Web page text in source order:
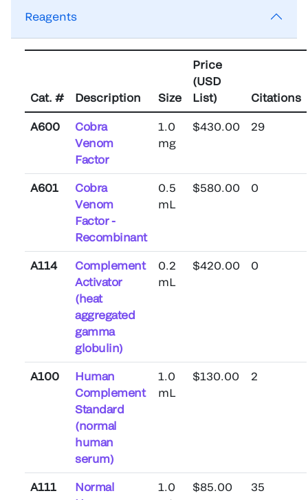
Reagents
Cat. # Description Size
Price
(USD
List)
Citations
A600
Cobra
Venom
Factor
1.0
mg
$430.00 29
A601
Cobra
Venom
Factor -
Recombinant
0.5
mL
$580.00 0
A114
Complement
Activator
(heat
aggregated
gamma
globulin)
0.2
mL
$420.00 0
A100
Human
Complement
Standard
(normal
human
serum)
1.0
mL
$130.00 2
A111
Normal
1.0
$85.00 35